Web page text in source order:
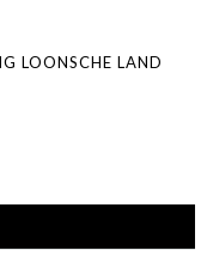
LOONSCHE LAND